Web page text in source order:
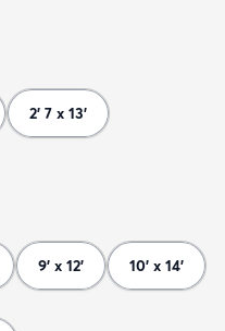
2' 7 x 13'
9' x 12' 10' x 14'